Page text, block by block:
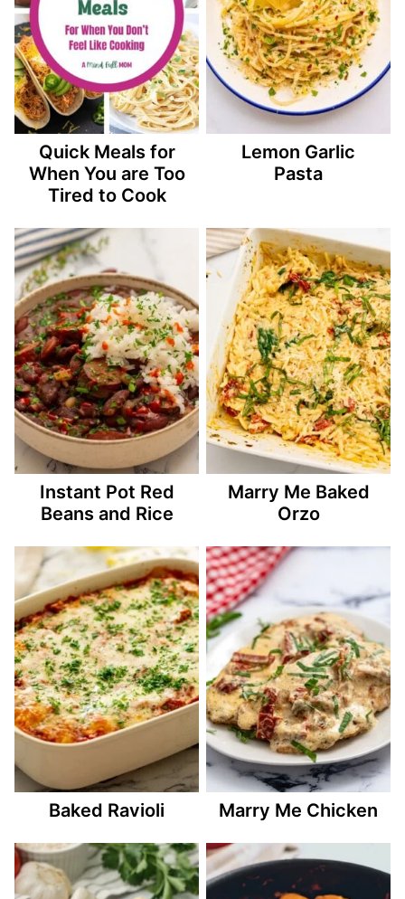
Quick Meals for
When You are Too
Tired to Cook
Lemon Garlic
Pasta
Instant Pot Red
Beans and Rice
Marry Me Baked
Orzo
Baked Ravioli Marry Me Chicken